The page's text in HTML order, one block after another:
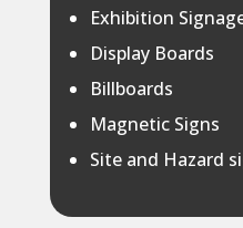
Exhibition
Display Boards
Billboards
Magnetic Signs
Site and Hazard